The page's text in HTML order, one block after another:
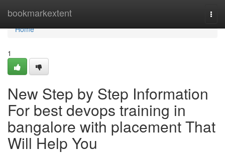
bookmarkextent
Home
Home
1
New Step by Step Information
For best devops training in
bangalore with placement That
Will Help You